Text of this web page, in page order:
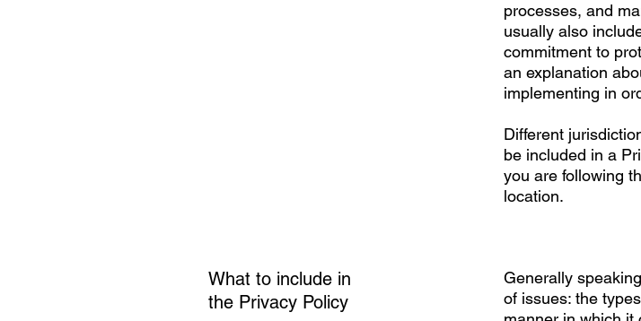
processes, and
usually also
commitment to
an explanation
implementing in
Different
be included in a
you are following
location.
What to include in
the Privacy Policy
Generally
of issues: the